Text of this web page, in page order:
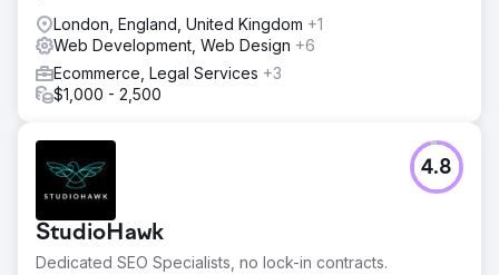
London, England, United Kingdom +1
Web Development, Web Design +6
Ecommerce, Legal Services +3
$1,000 - 2,500
StudioHawk
Dedicated SEO Specialists, no lock-in contracts.
4.8